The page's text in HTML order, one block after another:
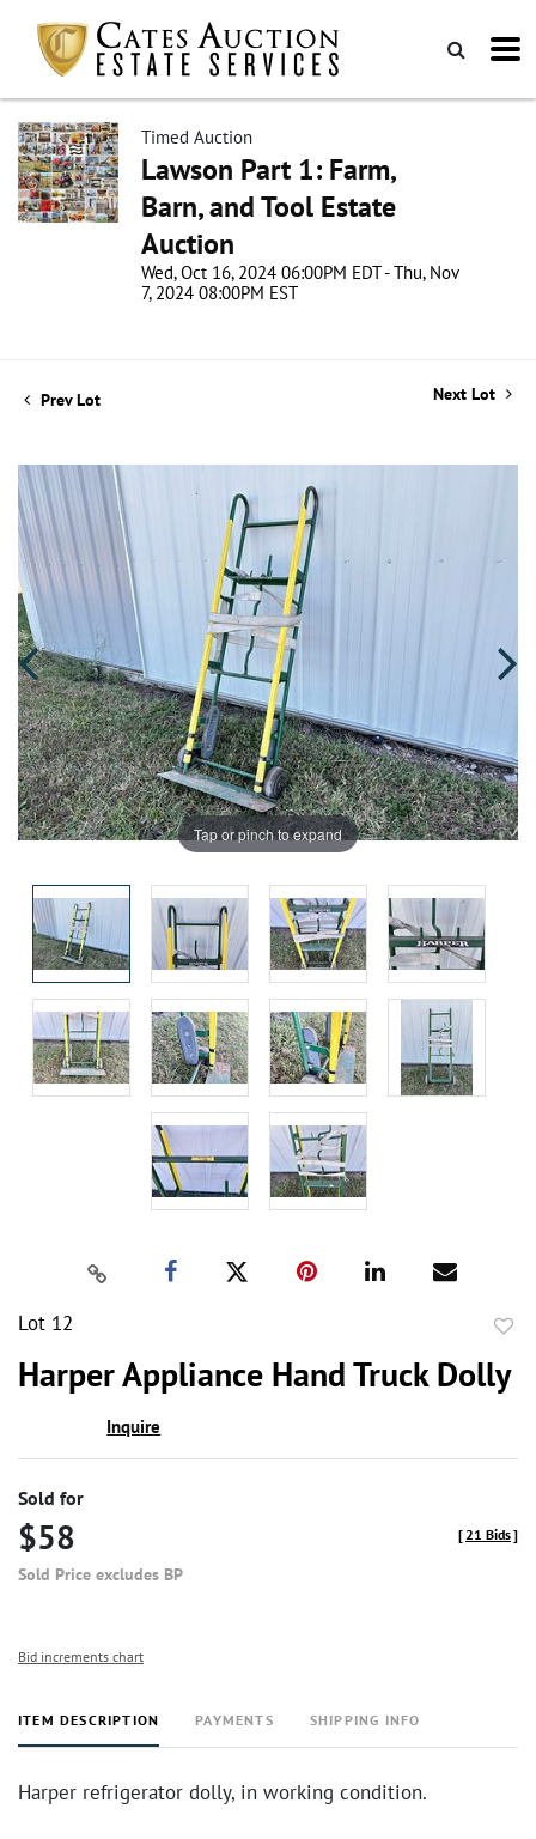
Timed Auction
Lawson Part 1: Farm,
Barn, and Tool Estate
Auction
Wed, Oct 16, 2024 06:00PM EDT - Thu, Nov
7, 2024 08:00PM EST
Prev Lot Next Lot
Tap or pinch to expand
Lot 12
Harper Appliance Hand Truck Dolly
Inquire
Sold for
$58
Sold Price excludes BP
[21 Bids]
Bid increments chart
ITEM DESCRIPTION PAYMENTS SHIPPING INFO
Harper refrigerator dolly, in working condition.